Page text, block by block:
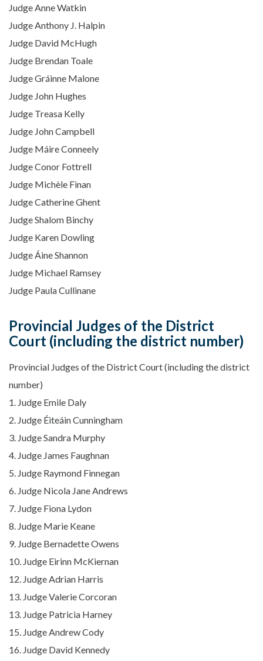
Judge Anne Watkin
Judge Anthony J. Halpin
Judge David McHugh
Judge Brendan Toale
Judge Gráinne Malone
Judge John Hughes
Judge Treasa Kelly
Judge John Campbell
Judge Máire Conneely
Judge Conor Fottrell
Judge Michèle Finan
Judge Catherine Ghent
Judge Shalom Binchy
Judge Karen Dowling
Judge Áine Shannon
Judge Michael Ramsey
Judge Paula Cullinane
Provincial Judges of the District
Court (including the district number)
Provincial Judges of the District Court (including the district
number)
1. Judge Emile Daly
2. Judge Éiteáin Cunningham
3. Judge Sandra Murphy
4. Judge James Faughnan
5. Judge Raymond Finnegan
6. Judge Nicola Jane Andrews
7. Judge Fiona Lydon
8. Judge Marie Keane
9. Judge Bernadette Owens
10. Judge Eirinn McKiernan
12. Judge Adrian Harris
13. Judge Valerie Corcoran
13. Judge Patricia Harney
15. Judge Andrew Cody
16. Judge David Kennedy